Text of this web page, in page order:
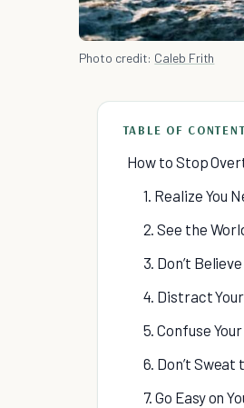
Photo credit: Caleb Frith
TABLE OF
How to Stop
1. Realize You
2. See the
3. Don’t
4. Distract
5. Confuse
6. Don’t
7. Go Easy on